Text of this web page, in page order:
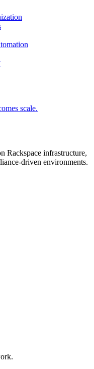
scale.
Rackspace infrastructure,
driven environments.